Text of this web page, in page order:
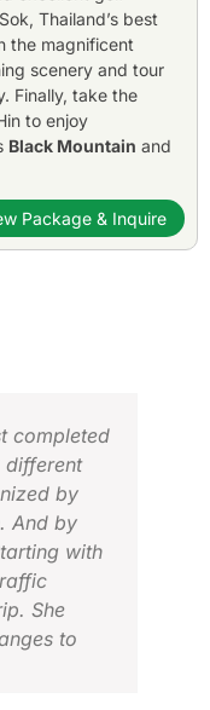
Thailand’s best
the magnificent
scenery and tour
Finally, take the
to enjoy
Black Mountain and
Package & Inquire
completed
different
by
And by
with
She
to